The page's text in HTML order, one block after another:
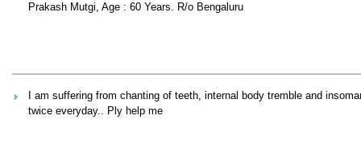
Prakash Mutgi, Age : 60 Years. R/o Bengaluru
I am suffering from chanting of teeth, internal body tremble and
twice everyday.. Ply help me